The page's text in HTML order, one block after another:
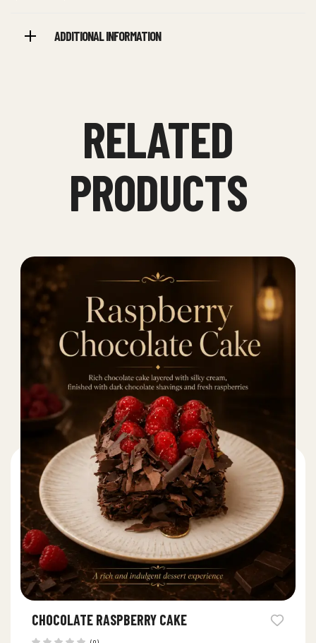
ADDITIONAL INFORMATION
RELATED
PRODUCTS
CHOCOLATE RASPBERRY CAKE